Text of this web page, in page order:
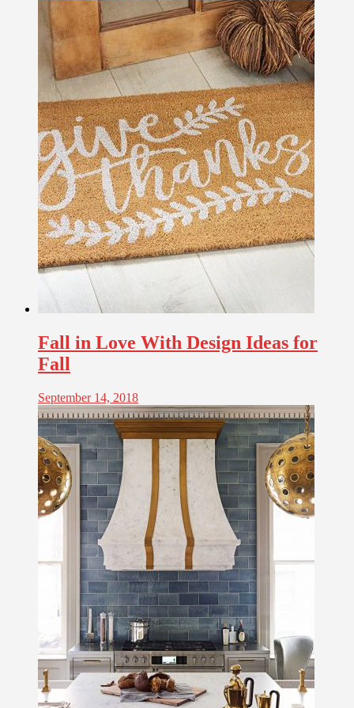
Fall in Love With Design Ideas for
Fall
September 14, 2018